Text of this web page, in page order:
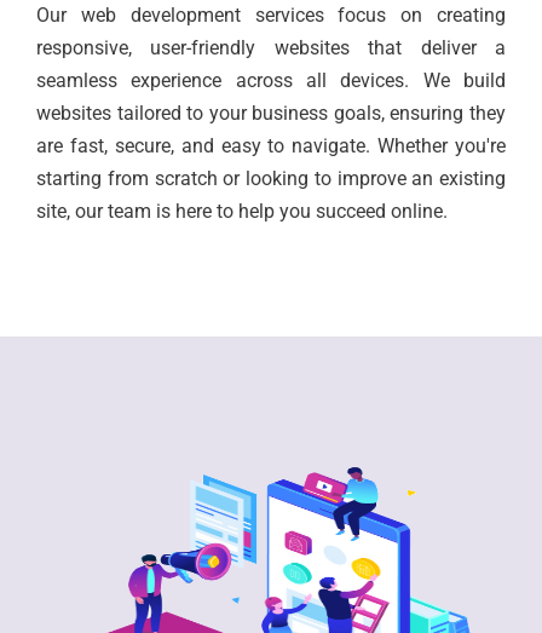
Our web development services focus on creating
responsive, user-friendly websites that deliver a
seamless experience across all devices. We build
websites tailored to your business goals, ensuring they
are fast, secure, and easy to navigate. Whether you're
starting from scratch or looking to improve an existing
site, our team is here to help you succeed online.